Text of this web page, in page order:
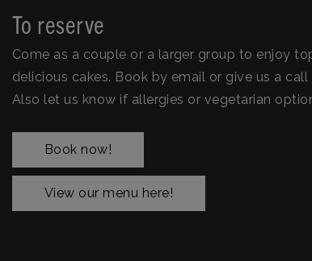
To reserve
Come as a couple or a larger group to enjoy
delicious cakes. Book by email or give us a
Also let us know if allergies or vegetarian
Book now!
View our menu here!